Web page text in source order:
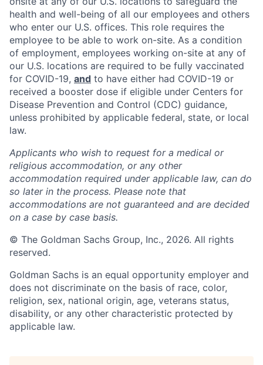
health and well-being of all our employees and others
who enter our U.S. offices. This role requires the
employee to be able to work on-site. As a condition
of employment, employees working on-site at any of
our U.S. locations are required to be fully vaccinated
for COVID-19, and to have either had COVID-19 or
received a booster dose if eligible under Centers for
Disease Prevention and Control (CDC) guidance,
unless prohibited by applicable federal, state, or local
law.
Applicants who wish to request for a medical or
religious accommodation, or any other
accommodation required under applicable law, can do
so later in the process. Please note that
accommodations are not guaranteed and are decided
on a case by case basis.
© The Goldman Sachs Group, Inc., 2026. All rights
reserved.
Goldman Sachs is an equal opportunity employer and
does not discriminate on the basis of race, color,
religion, sex, national origin, age, veterans status,
disability, or any other characteristic protected by
applicable law.